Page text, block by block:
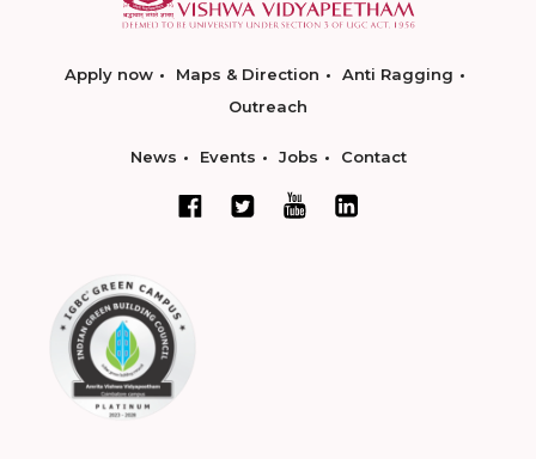
Apply now Maps & Direction
Anti Ragging
Outreach
News Events Jobs Contact